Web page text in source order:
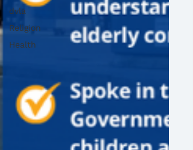
dvla
Religion
Health